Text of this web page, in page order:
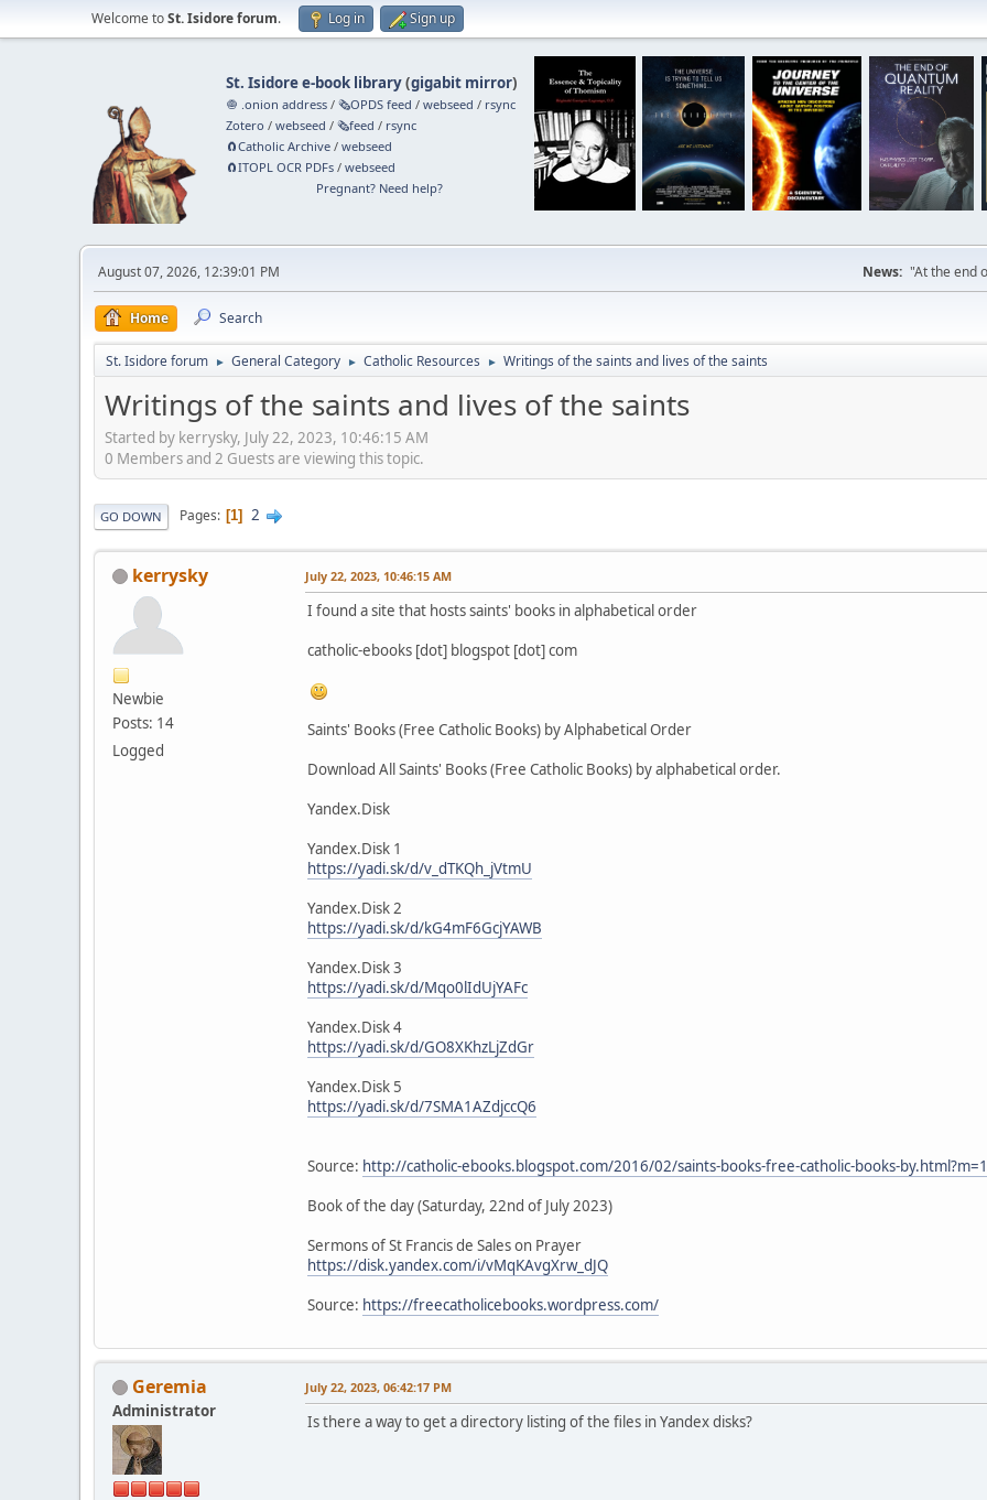
Welcome toSt. Isidore forum. Log in Sign up
St. Isidore e-book library(gigabit mirror)
🧅 .onion address /🗞️OPDS feed /webseed / rsync
Zotero /webseed /🗞️feed / rsync
🧲⁠Catholic Archive /webseed
🧲⁠ITOPL OCR PDFs /webseed
Pregnant? Need help?
August 07, 2026, 12:39:01 PM News: "At the end
Home Search
St. Isidore forum ► General Category ► Catholic Resources ► Writings of the saints and lives of the saints
Writings of the saints and lives of the saints
Started by kerrysky, July 22, 2023, 10:46:15 AM
0 Members and 2 Guests are viewing this topic.
GO DOWN Pages 1 2
kerrysky
Newbie
Posts: 14
Logged
July 22, 2023, 10:46:15 AM
I found a site that hosts saints' books in alphabetical order
catholic-ebooks [dot] blogspot [dot] com
Saints' Books (Free Catholic Books) by Alphabetical Order
Download All Saints' Books (Free Catholic Books) by alphabetical order.
Yandex.Disk
Yandex.Disk 1
https://yadi.sk/d/v_dTKQh_jVtmU
Yandex.Disk 2
https://yadi.sk/d/kG4mF6GcjYAWB
Yandex.Disk 3
https://yadi.sk/d/Mqo0lIdUjYAFc
Yandex.Disk 4
https://yadi.sk/d/GO8XKhzLjZdGr
Yandex.Disk 5
https://yadi.sk/d/7SMA1AZdjccQ6
Source: http://catholic-ebooks.blogspot.com/2016/02/saints-books-free-catholic-books-by.html?m=1
Book of the day (Saturday, 22nd of July 2023)
Sermons of St Francis de Sales on Prayer
https://disk.yandex.com/i/vMqKAvgXrw_dJQ
Source: https://freecatholicebooks.wordpress.com/
Geremia
Administrator
July 22, 2023, 06:42:17 PM
Is there a way to get a directory listing of the files in Yandex disks?